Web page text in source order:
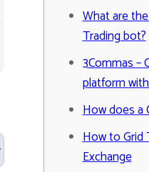
What are
Trading bot?
3Commas –
platform
How does a
How to Grid
Exchange